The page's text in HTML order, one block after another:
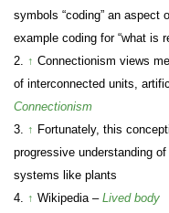
symbols “coding” an aspect
example coding for “what is
2. ↑ Connectionism views
of interconnected units,
Connectionism
3. ↑ Fortunately, this
progressive understanding
systems like plants
4. ↑ Wikipedia – Lived body